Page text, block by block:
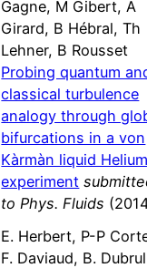
Gagne, M Gibert, A
Girard, B Hébral, Th
Lehner, B Rousset
Probing quantum
classical turbulence
analogy through
bifurcations in a von
Kàrmàn liquid Helium
experiment
to Phys. Fluids
E. Herbert, P-P
F. Daviaud, B.